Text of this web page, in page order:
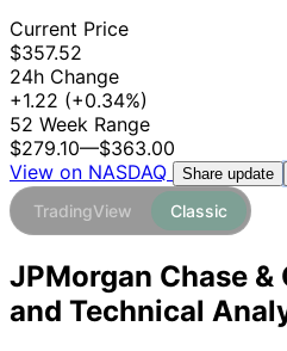
Current Price
$357.52
24h Change
+1.22 (+0.34%)
52 Week Range
$279.10—$363.00
View on NASDAQ
Share update
TradingView Classic
JPMorgan Chase
and Technical